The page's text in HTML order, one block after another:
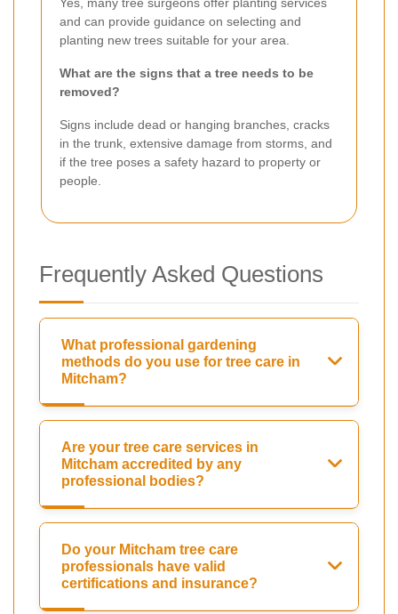
Yes, many tree surgeons offer planting services
and can provide guidance on selecting and
planting new trees suitable for your area.
What are the signs that a tree needs to be
removed?
Signs include dead or hanging branches, cracks
in the trunk, extensive damage from storms, and
if the tree poses a safety hazard to property or
people.
Frequently Asked Questions
What professional gardening
methods do you use for tree care in
Mitcham?
Are your tree care services in
Mitcham accredited by any
professional bodies?
Do your Mitcham tree care
professionals have valid
certifications and insurance?